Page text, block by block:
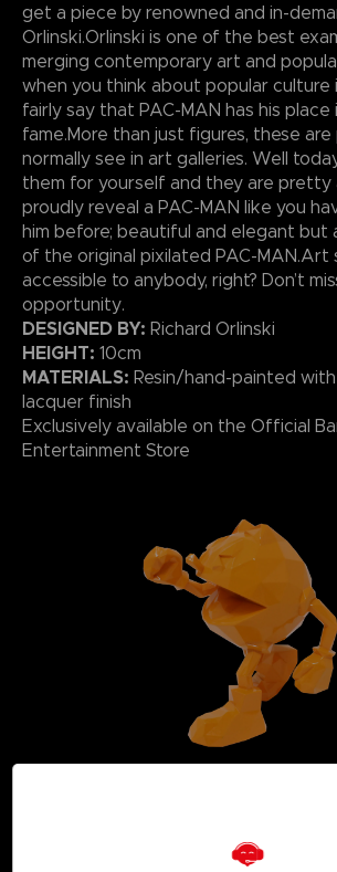
get a piece by renowned and in-
Orlinski.Orlinski is one of the best
merging contemporary art and
when you think about popular culture
fairly say that PAC-MAN has his place
fame.More than just figures, these
normally see in art galleries. Well
them for yourself and they are pretty
proudly reveal a PAC-MAN like you
him before; beautiful and elegant but
of the original pixilated PAC-MAN.Art
accessible to anybody, right? Don’t
opportunity.
DESIGNED BY: Richard Orlinski
HEIGHT: 10cm
MATERIALS: Resin/hand-painted
lacquer finish
Exclusively available on the Official
Entertainment Store